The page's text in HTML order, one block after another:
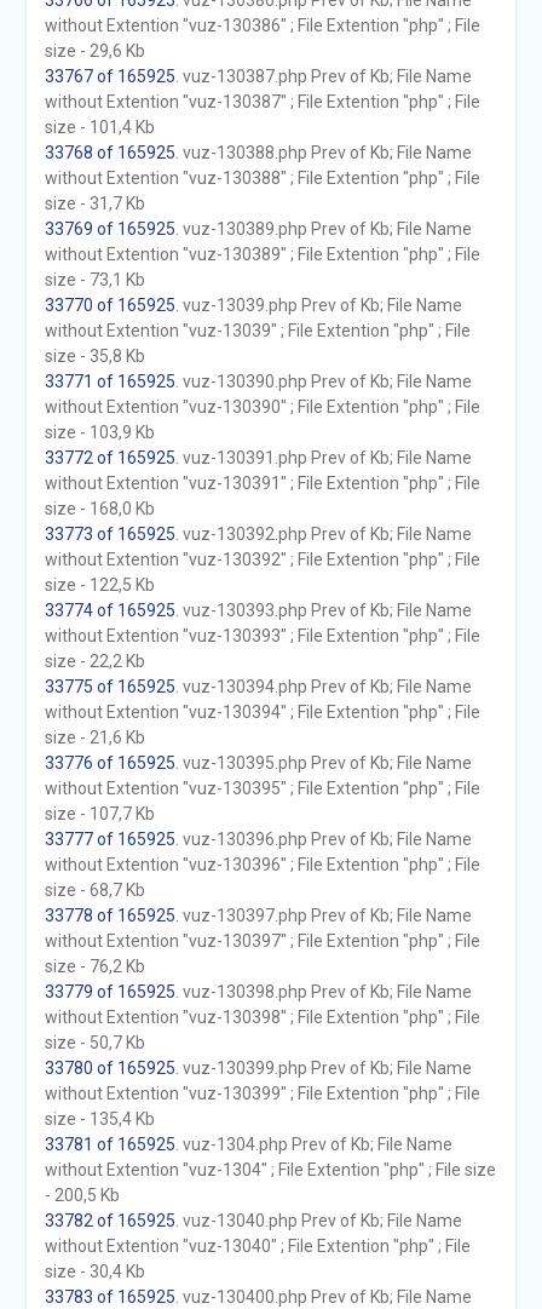
without Extention "vuz-130386" ; File Extention "php" ; File
size - 29,6 Kb
33767 of 165925 . vuz-130387.php Prev of Kb; File Name
without Extention "vuz-130387" ; File Extention "php" ; File
size - 101,4 Kb
33768 of 165925 . vuz-130388.php Prev of Kb; File Name
without Extention "vuz-130388" ; File Extention "php" ; File
size - 31,7 Kb
33769 of 165925 . vuz-130389.php Prev of Kb; File Name
without Extention "vuz-130389" ; File Extention "php" ; File
size - 73,1 Kb
33770 of 165925 . vuz-13039.php Prev of Kb; File Name
without Extention "vuz-13039" ; File Extention "php" ; File
size - 35,8 Kb
33771 of 165925 . vuz-130390.php Prev of Kb; File Name
without Extention "vuz-130390" ; File Extention "php" ; File
size - 103,9 Kb
33772 of 165925 . vuz-130391.php Prev of Kb; File Name
without Extention "vuz-130391" ; File Extention "php" ; File
size - 168,0 Kb
33773 of 165925 . vuz-130392.php Prev of Kb; File Name
without Extention "vuz-130392" ; File Extention "php" ; File
size - 122,5 Kb
33774 of 165925 . vuz-130393.php Prev of Kb; File Name
without Extention "vuz-130393" ; File Extention "php" ; File
size - 22,2 Kb
33775 of 165925 . vuz-130394.php Prev of Kb; File Name
without Extention "vuz-130394" ; File Extention "php" ; File
size - 21,6 Kb
33776 of 165925 . vuz-130395.php Prev of Kb; File Name
without Extention "vuz-130395" ; File Extention "php" ; File
size - 107,7 Kb
33777 of 165925 . vuz-130396.php Prev of Kb; File Name
without Extention "vuz-130396" ; File Extention "php" ; File
size - 68,7 Kb
33778 of 165925 . vuz-130397.php Prev of Kb; File Name
without Extention "vuz-130397" ; File Extention "php" ; File
size - 76,2 Kb
33779 of 165925 . vuz-130398.php Prev of Kb; File Name
without Extention "vuz-130398" ; File Extention "php" ; File
size - 50,7 Kb
33780 of 165925 . vuz-130399.php Prev of Kb; File Name
without Extention "vuz-130399" ; File Extention "php" ; File
size - 135,4 Kb
33781 of 165925 . vuz-1304.php Prev of Kb; File Name
without Extention "vuz-1304" ; File Extention "php" ; File size
- 200,5 Kb
33782 of 165925 . vuz-13040.php Prev of Kb; File Name
without Extention "vuz-13040" ; File Extention "php" ; File
size - 30,4 Kb
33783 of 165925 . vuz-130400.php Prev of Kb; File Name